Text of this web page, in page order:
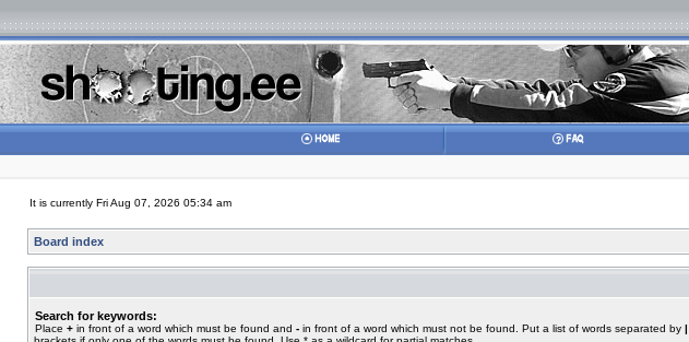
It is currently Fri Aug 07, 2026 05:34 am
Board index
Search for keywords:
Place + in front of a word which must be found and - in front of a word which must not be found. Put a list of words separated by |